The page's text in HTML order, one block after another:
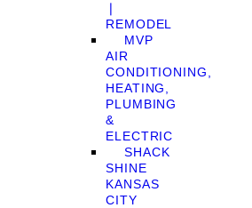
❘
REMODEL
MVP
AIR
CONDITIONING,
HEATING,
PLUMBING
&
ELECTRIC
SHACK
SHINE
KANSAS
CITY